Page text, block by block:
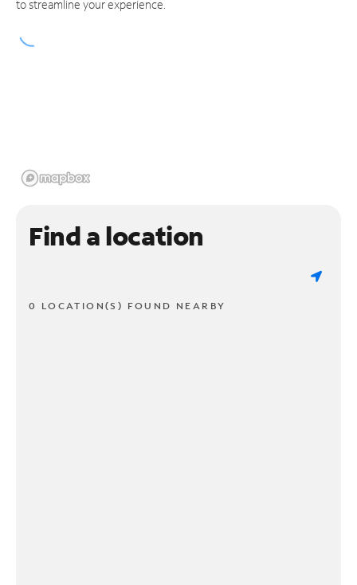
to streamline your experience.
Find a location
0 LOCATION(S) FOUND NEARBY